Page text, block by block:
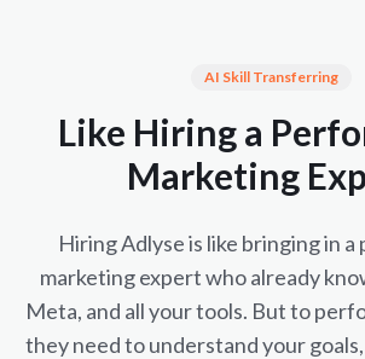
AI Skill Transferring
Like Hiring a
Marketing
Hiring Adlyse is like bringing in
marketing expert who already
Meta, and all your tools. But to
they need to understand your